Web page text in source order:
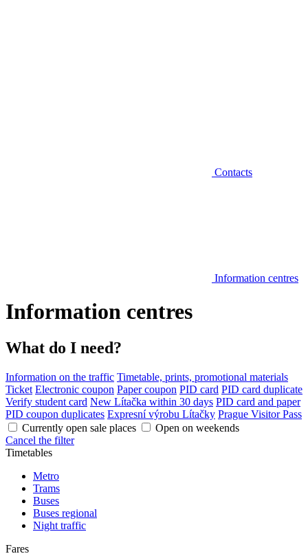
Contacts
Information centres
Information centres
What do I need?
Information on the traffic Timetable, prints, promotional materials
Ticket Electronic coupon Paper coupon PID card PID card duplicate
Verify student card New Lítačka within 30 days PID card and paper
PID coupon duplicates Expresní výrobu Lítačky Prague Visitor Pass
Currently open sale places
Open on weekends
Cancel the filter
Timetables
Metro
Trams
Buses
Buses regional
Night traffic
Fares